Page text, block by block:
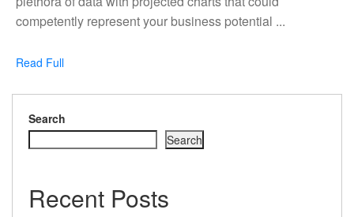
waiting
with
Data
the
competently represent your business potential ...
Read FullRead
Search
Search
Recent Posts